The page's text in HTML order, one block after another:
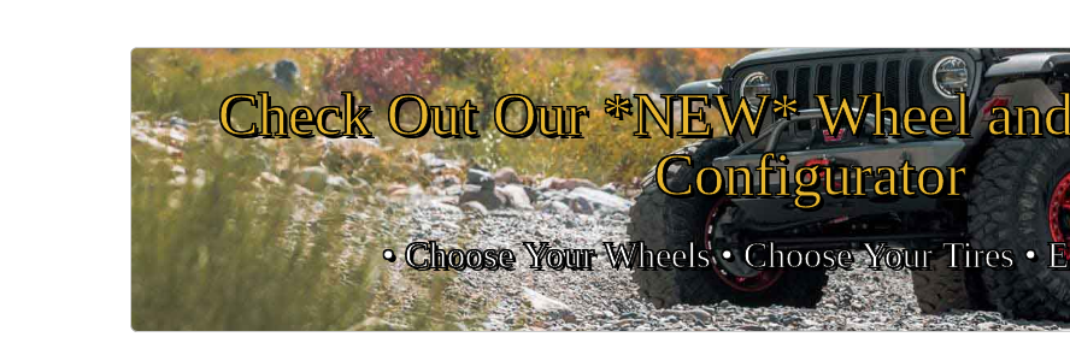
Check Out Our *NEW* Wheel
Configurator
• Choose Your Wheels •• Choose Your Tires •